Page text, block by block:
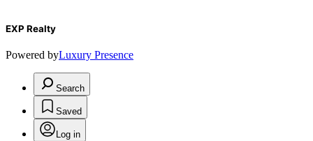
EXP Realty
Powered byLuxury Presence
Search
Saved
Log in